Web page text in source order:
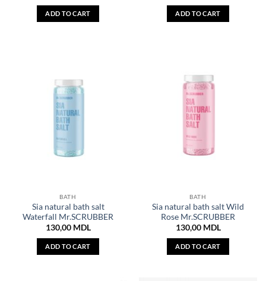
ADD TO CART ADD TO CART
BATH
Sia natural bath salt
Waterfall Mr.SCRUBBER
130,00 MDL
ADD TO CART
BATH
Sia natural bath salt Wild
Rose Mr.SCRUBBER
130,00 MDL
ADD TO CART